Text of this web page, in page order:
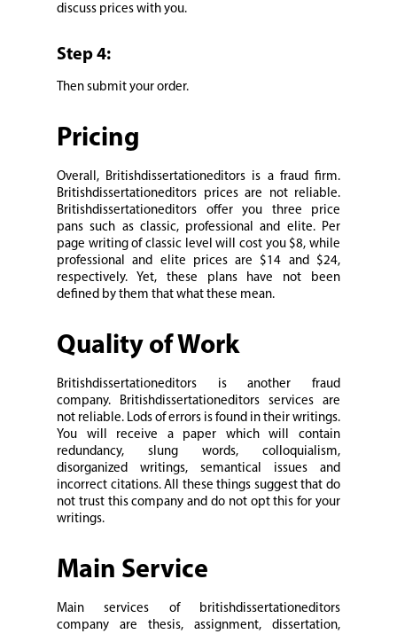
discuss prices with you.
Step 4:
Then submit your order.
Pricing
Overall, Britishdissertationeditors is a fraud firm.
Britishdissertationeditors prices are not reliable.
Britishdissertationeditors offer you three price
pans such as classic, professional and elite. Per
page writing of classic level will cost you $8, while
professional and elite prices are $14 and $24,
respectively. Yet, these plans have not been
defined by them that what these mean.
Quality of Work
Britishdissertationeditors is another fraud
company. Britishdissertationeditors services are
not reliable. Lods of errors is found in their writings.
You will receive a paper which will contain
redundancy, slung words, colloquialism,
disorganized writings, semantical issues and
incorrect citations. All these things suggest that do
not trust this company and do not opt this for your
writings.
Main Service
Main services of britishdissertationeditors
company are thesis, assignment, dissertation,